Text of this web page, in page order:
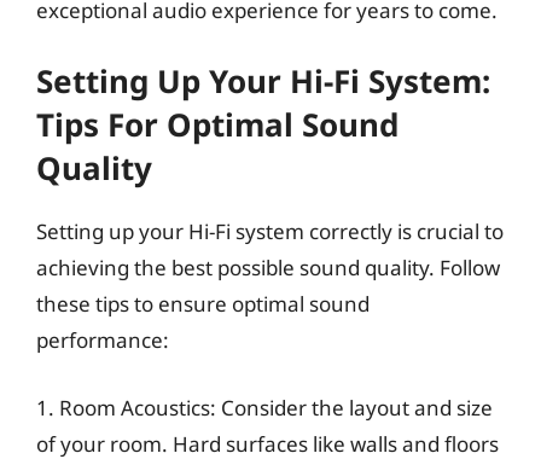
exceptional audio experience for years to come.
Setting Up Your Hi-Fi System:
Tips For Optimal Sound
Quality
Setting up your Hi-Fi system correctly is crucial to
achieving the best possible sound quality. Follow
these tips to ensure optimal sound
performance:
1. Room Acoustics: Consider the layout and size
of your room. Hard surfaces like walls and floors